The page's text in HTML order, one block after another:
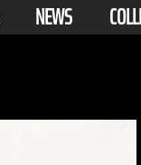
NEWS